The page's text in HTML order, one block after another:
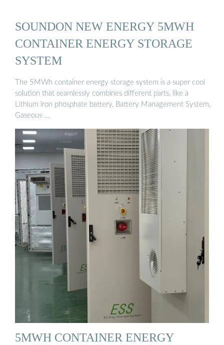
SOUNDON NEW ENERGY 5MWH
CONTAINER ENERGY STORAGE
SYSTEM
The 5MWh container energy storage system is a super cool
solution that seamlessly combines different parts, like a
Lithium iron phosphate battery, Battery Management System,
Gaseous …
5MWH CONTAINER ENERGY